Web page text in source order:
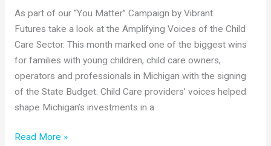
Leaps
and
Bounds
Series
As part of our “You Matter” Campaign by Vibrant
Futures take a look at the Amplifying Voices of the Child
Care Sector. This month marked one of the biggest wins
for families with young children, child care owners,
operators and professionals in Michigan with the signing
of the State Budget. Child Care providers’ voices helped
shape Michigan’s investments in a
Amplifying
Read More »